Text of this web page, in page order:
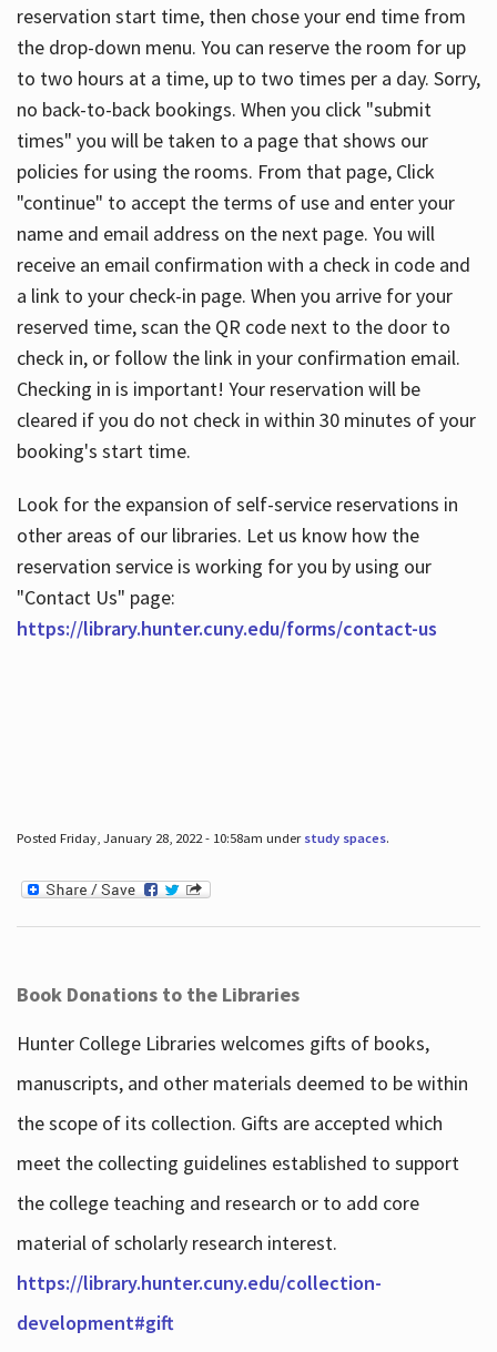
reservation start time, then chose your end time from
the drop-down menu. You can reserve the room for up
to two hours at a time, up to two times per a day. Sorry,
no back-to-back bookings. When you click "submit
times" you will be taken to a page that shows our
policies for using the rooms. From that page, Click
"continue" to accept the terms of use and enter your
name and email address on the next page. You will
receive an email confirmation with a check in code and
a link to your check-in page. When you arrive for your
reserved time, scan the QR code next to the door to
check in, or follow the link in your confirmation email.
Checking in is important! Your reservation will be
cleared if you do not check in within 30 minutes of your
booking's start time.
Look for the expansion of self-service reservations in
other areas of our libraries. Let us know how the
reservation service is working for you by using our
"Contact Us" page:
https://library.hunter.cuny.edu/forms/contact-us
Posted Friday, January 28, 2022 - 10:58am under study spaces.
Book Donations to the Libraries
Hunter College Libraries welcomes gifts of books,
manuscripts, and other materials deemed to be within
the scope of its collection. Gifts are accepted which
meet the collecting guidelines established to support
the college teaching and research or to add core
material of scholarly research interest.
https://library.hunter.cuny.edu/collection-
development#gift